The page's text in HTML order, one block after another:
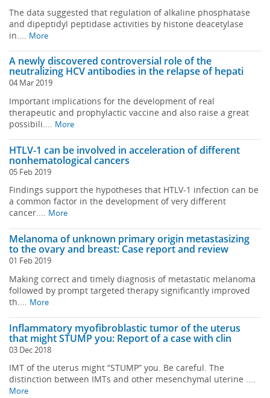
The data suggested that regulation of alkaline phosphatase
and dipeptidyl peptidase activities by histone deacetylase
in.... More
A newly discovered controversial role of the
neutralizing HCV antibodies in the relapse of hepati
04 Mar 2019
Important implications for the development of real
therapeutic and prophylactic vaccine and also raise a great
possibili.... More
HTLV-1 can be involved in acceleration of different
nonhematological cancers
05 Feb 2019
Findings support the hypotheses that HTLV-1 infection can be
a common factor in the development of very different
cancer.... More
Melanoma of unknown primary origin metastasizing
to the ovary and breast: Case report and review
01 Feb 2019
Making correct and timely diagnosis of metastatic melanoma
followed by prompt targeted therapy significantly improved
th.... More
Inflammatory myofibroblastic tumor of the uterus
that might STUMP you: Report of a case with clin
03 Dec 2018
IMT of the uterus might “STUMP” you. Be careful. The
distinction between IMTs and other mesenchymal uterine ....
More